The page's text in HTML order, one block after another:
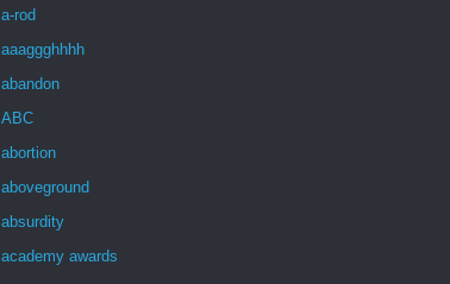
a-rod
aaaggghhhh
abandon
ABC
abortion
aboveground
absurdity
academy awards